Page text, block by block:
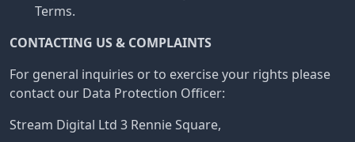
Terms.
CONTACTING US & COMPLAINTS
For general inquiries or to exercise your rights please
contact our Data Protection Officer:
Stream Digital Ltd 3 Rennie Square,